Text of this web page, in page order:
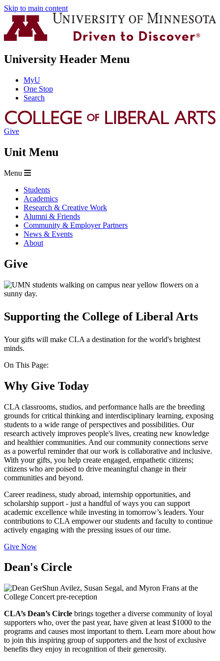
Skip to main content
University Header Menu
MyU
One Stop
Search
Give
Unit Menu
Menu
Students
Academics
Research & Creative Work
Alumni & Friends
Community & Employer Partners
News & Events
About
Give
Supporting the College of Liberal Arts
Your gifts will make CLA a destination for the world's brightest
minds.
On This Page:
Why Give Today
CLA classrooms, studios, and performance halls are the breeding
grounds for critical thinking and interdisciplinary learning, exposing
students to a wide range of perspectives and possibilities. Our
research actively improves people's lives, creating new knowledge
and healthier communities. And our community connections serve
as a powerful reminder that our work is collaborative and inclusive.
With your gifts, you help create engaged, empathetic citizens;
citizens who are poised to drive meaningful change in their
communities and beyond.
Career readiness, study abroad, internship opportunities, and
scholarship support - just a handful of ways you can support
academic excellence while investing in tomorrow’s leaders. Your
contributions to CLA empower our students and faculty to continue
actively engaging with the pressing issues of our time.
Give Now
Dean's Circle
CLA’s Dean’s Circle brings together a diverse community of loyal
supporters who, over the past year, have given at least $1000 to the
programs and causes most important to them. Learn more about how
to join this inspiring group of supporters and the host of exclusive
benefits they enjoy in recognition of their generosity.